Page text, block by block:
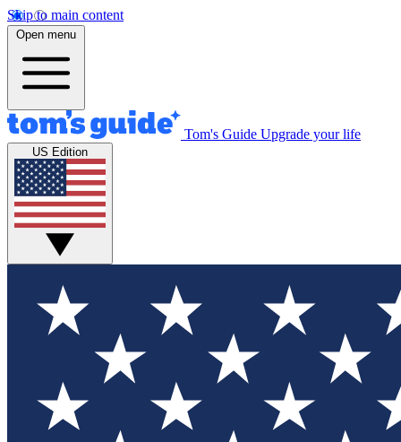
Skip to main content
Open menu
Tom's Guide Upgrade your life
US Edition